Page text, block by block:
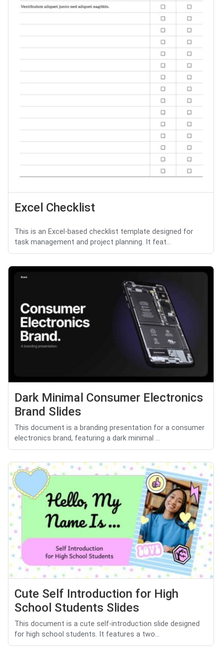
Excel Checklist
This is an Excel-based checklist template designed for
task management and project planning. It feat...
Dark Minimal Consumer Electronics
Brand Slides
This document is a branding presentation for a consumer
electronics brand, featuring a dark minimal ...
Cute Self Introduction for High
School Students Slides
This document is a cute self-introduction slide designed
for high school students. It features a two...